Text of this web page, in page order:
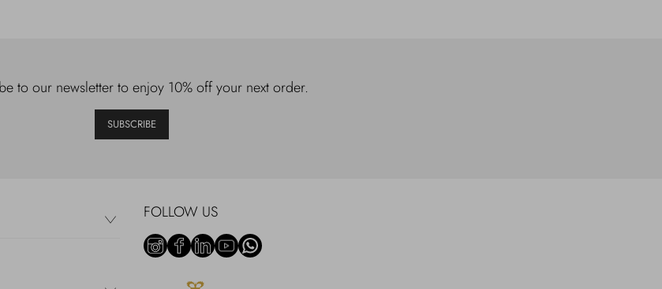
to our newsletter to enjoy 10% off your next order.
SUBSCRIBE
FOLLOW US